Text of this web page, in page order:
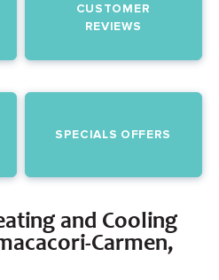
SPECIALS OFFERS
CUSTOMER
REVIEWS
and Cooling
Carmen,